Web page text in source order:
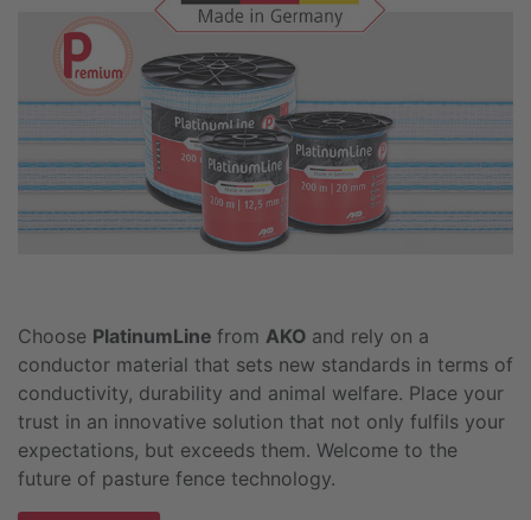
Choose PlatinumLine from AKO and rely on a
conductor material that sets new standards in terms of
conductivity, durability and animal welfare. Place your
trust in an innovative solution that not only fulfils your
expectations, but exceeds them. Welcome to the
future of pasture fence technology.